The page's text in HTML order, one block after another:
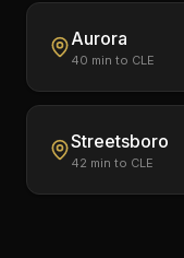
Aurora
40 min to CLE
Streetsboro
42 min to CLE